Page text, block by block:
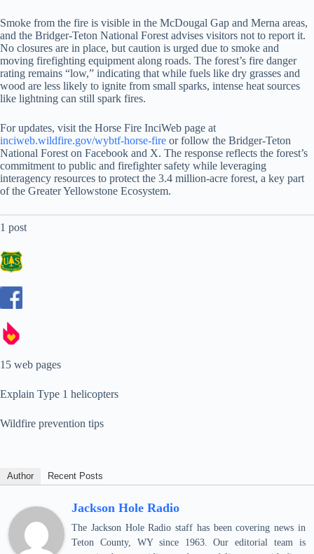
Smoke from the fire is visible in the McDougal Gap and Merna areas,
and the Bridger-Teton National Forest advises visitors not to report it.
No closures are in place, but caution is urged due to smoke and
moving firefighting equipment along roads. The forest’s fire danger
rating remains “low,” indicating that while fuels like dry grasses and
wood are less likely to ignite from small sparks, intense heat sources
like lightning can still spark fires.
For updates, visit the Horse Fire InciWeb page at
inciweb.wildfire.gov/wybtf-horse-fire or follow the Bridger-Teton
National Forest on Facebook and X. The response reflects the forest’s
commitment to public and firefighter safety while leveraging
interagency resources to protect the 3.4 million-acre forest, a key part
of the Greater Yellowstone Ecosystem.
1 post
15 web pages
Explain Type 1 helicopters
Wildfire prevention tips
Author Recent Posts
Jackson Hole Radio
The Jackson Hole Radio staff has been covering news in
Teton County, WY since 1963. Our editorial team is